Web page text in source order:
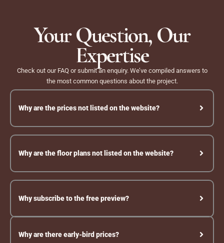
Your Question, Our
Expertise
Check out our FAQ or submit an enquiry. We’ve compiled answers to
the most common questions about the project.
Why are the prices not listed on the website?
Why are the floor plans not listed on the website?
Why subscribe to the free preview?
Why are there early-bird prices?